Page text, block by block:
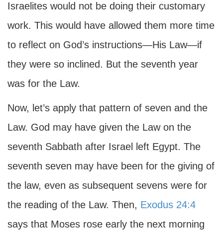
Israelites would not be doing their customary
work. This would have allowed them more time
to reflect on God’s instructions—His Law—if
they were so inclined. But the seventh year
was for the Law.
Now, let’s apply that pattern of seven and the
Law. God may have given the Law on the
seventh Sabbath after Israel left Egypt. The
seventh seven may have been for the giving of
the law, even as subsequent sevens were for
the reading of the Law. Then, Exodus 24:4
says that Moses rose early the next morning